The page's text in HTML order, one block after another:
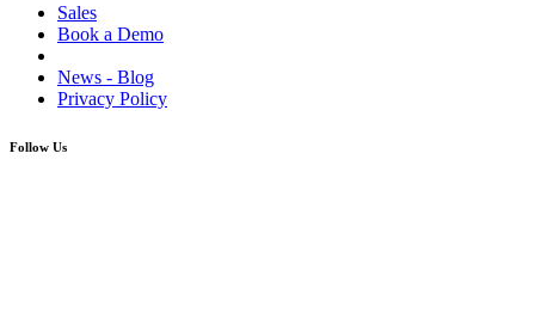
Sales
Book a Demo
News - Blog
Privacy Policy
Follow Us